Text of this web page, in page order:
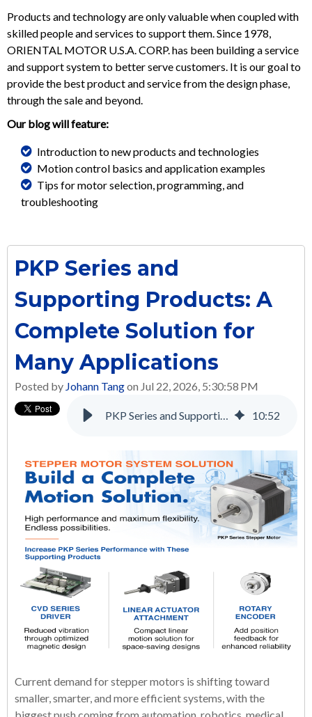
Products and technology are only valuable when coupled with
skilled people and services to support them. Since 1978,
ORIENTAL MOTOR U.S.A. CORP. has been building a service
and support system to better serve customers. It is our goal to
provide the best product and service from the design phase,
through the sale and beyond.
Our blog will feature:
Introduction to new products and technologies
Motion control basics and application examples
Tips for motor selection, programming, and
troubleshooting
PKP Series and
Supporting Products: A
Complete Solution for
Many Applications
Posted by Johann Tangon Jul 22, 2026, 5:30:58 PM
PKP Series and Supporting Products: A Complete Solution for Many Applications 10:52
Current demand for stepper motors is shifting toward
smaller, smarter, and more efficient systems, with the